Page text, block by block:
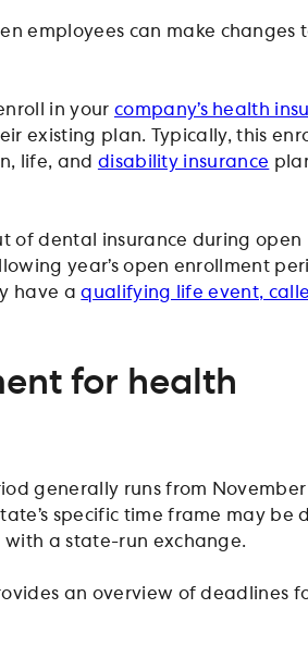
employees can make changes
in your company’s health
existing plan. Typically, this
life, and disability insurance
of dental insurance during open
year’s open enrollment
have aqualifying life event,
for health
generally runs from
specific time frame may be
a state-run exchange.
an overview of deadlines